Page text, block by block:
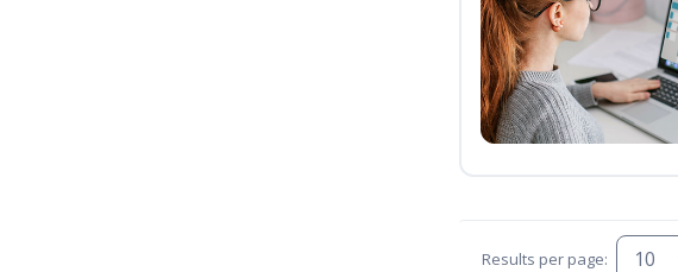
Results per page: